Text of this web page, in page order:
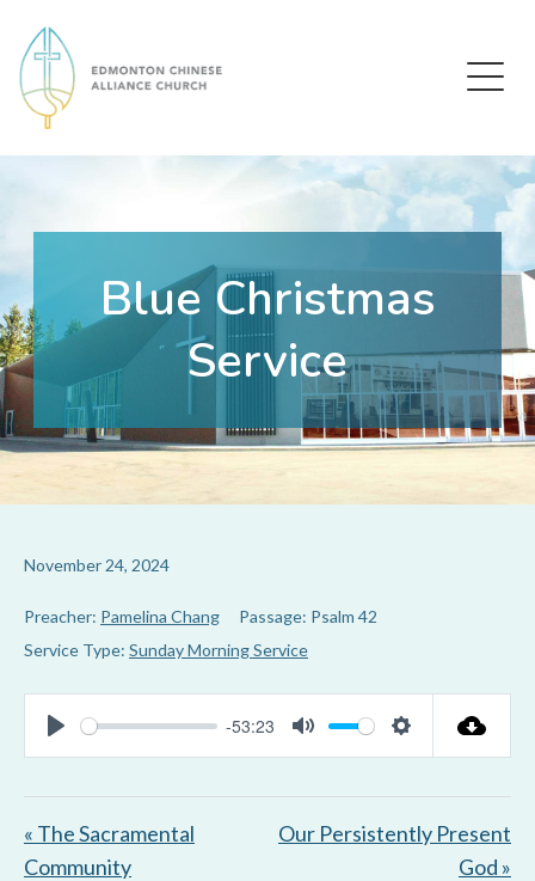
Edmonton Chinese Alliance Church
Blue Christmas
Service
November 24, 2024
Preacher: Pamelina Chang Passage: Psalm 42
Service Type: Sunday Morning Service
P
l
a
y
-53:23
M
u
t
S
e
t
« The Sacramental
Community
Our Persistently Present
God »